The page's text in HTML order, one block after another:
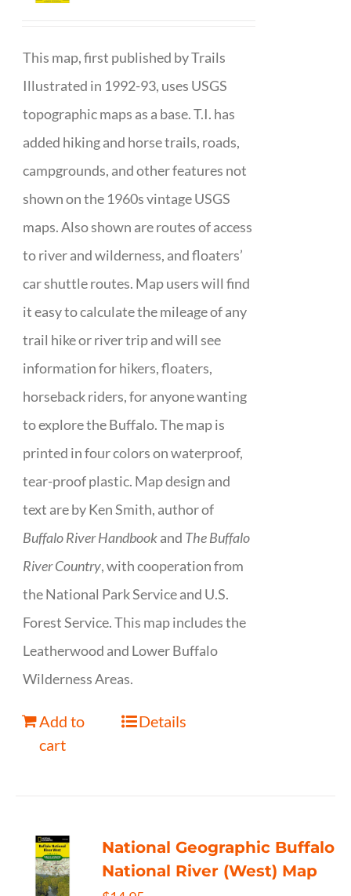
This map, first published by Trails
Illustrated in 1992-93, uses USGS
topographic maps as a base. T.I. has
added hiking and horse trails, roads,
campgrounds, and other features not
shown on the 1960s vintage USGS
maps. Also shown are routes of access
to river and wilderness, and floaters’
car shuttle routes. Map users will find
it easy to calculate the mileage of any
trail hike or river trip and will see
information for hikers, floaters,
horseback riders, for anyone wanting
to explore the Buffalo. The map is
printed in four colors on waterproof,
tear-proof plastic. Map design and
text are by Ken Smith, author of
Buffalo River Handbookand The Buffalo
River Country, with cooperation from
the National Park Service and U.S.
Forest Service. This map includes the
Leatherwood and Lower Buffalo
Wilderness Areas.
Add to
cart
Details
National Geographic Buffalo
National River (West) Map